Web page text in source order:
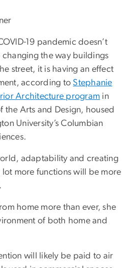
19 pandemic doesn’t
changing the way buildings
street, it is having an effect
according to Stephanie
Architecture program in
the Arts and Design, housed
University’s Columbian
adaptability and creating
lot more functions will be more
home more than ever, she
of both home and
will likely be paid to air